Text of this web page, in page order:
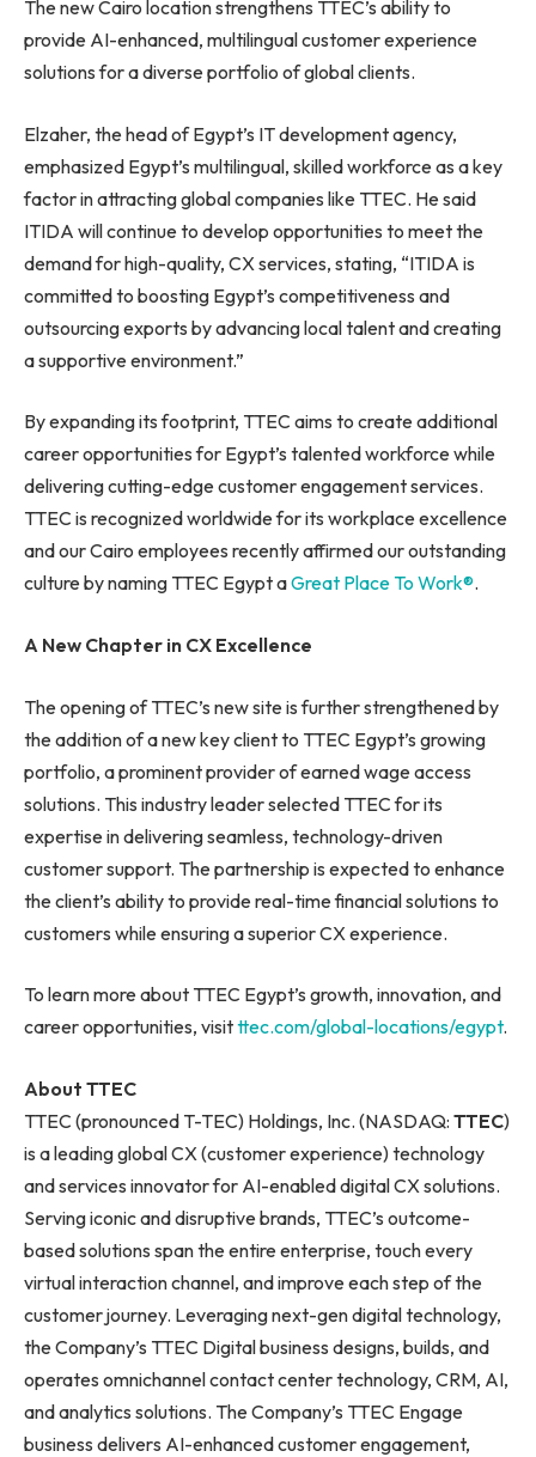
The new Cairo location strengthens TTEC’s ability to
provide AI-enhanced, multilingual customer experience
solutions for a diverse portfolio of global clients.
Elzaher, the head of Egypt’s IT development agency,
emphasized Egypt’s multilingual, skilled workforce as a key
factor in attracting global companies like TTEC. He said
ITIDA will continue to develop opportunities to meet the
demand for high-quality, CX services, stating, “ITIDA is
committed to boosting Egypt’s competitiveness and
outsourcing exports by advancing local talent and creating
a supportive environment.”
By expanding its footprint, TTEC aims to create additional
career opportunities for Egypt’s talented workforce while
delivering cutting-edge customer engagement services.
TTEC is recognized worldwide for its workplace excellence
and our Cairo employees recently affirmed our outstanding
culture by naming TTEC Egypt aGreat Place To Work®.
A New Chapter in CX Excellence
The opening of TTEC’s new site is further strengthened by
the addition of a new key client to TTEC Egypt’s growing
portfolio, a prominent provider of earned wage access
solutions. This industry leader selected TTEC for its
expertise in delivering seamless, technology-driven
customer support. The partnership is expected to enhance
the client’s ability to provide real-time financial solutions to
customers while ensuring a superior CX experience.
To learn more about TTEC Egypt’s growth, innovation, and
career opportunities, visitttec.com/global-locations/egypt.
About TTEC
TTEC (pronounced T-TEC) Holdings, Inc. (NASDAQ: TTEC)
is a leading global CX (customer experience) technology
and services innovator for AI-enabled digital CX solutions.
Serving iconic and disruptive brands, TTEC’s outcome-
based solutions span the entire enterprise, touch every
virtual interaction channel, and improve each step of the
customer journey. Leveraging next-gen digital technology,
the Company’s TTEC Digital business designs, builds, and
operates omnichannel contact center technology, CRM, AI,
and analytics solutions. The Company’s TTEC Engage
business delivers AI-enhanced customer engagement,